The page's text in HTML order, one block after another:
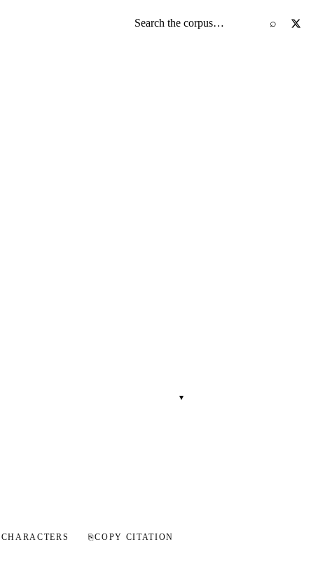
Search the screenplay corpus ⌕
▾
CHARACTERS ⎘COPY CITATION